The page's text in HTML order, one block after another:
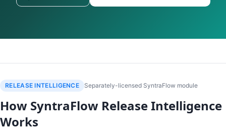
RELEASE INTELLIGENCE Separately-licensed SyntraFlow module
How SyntraFlow Release Intelligence
Works